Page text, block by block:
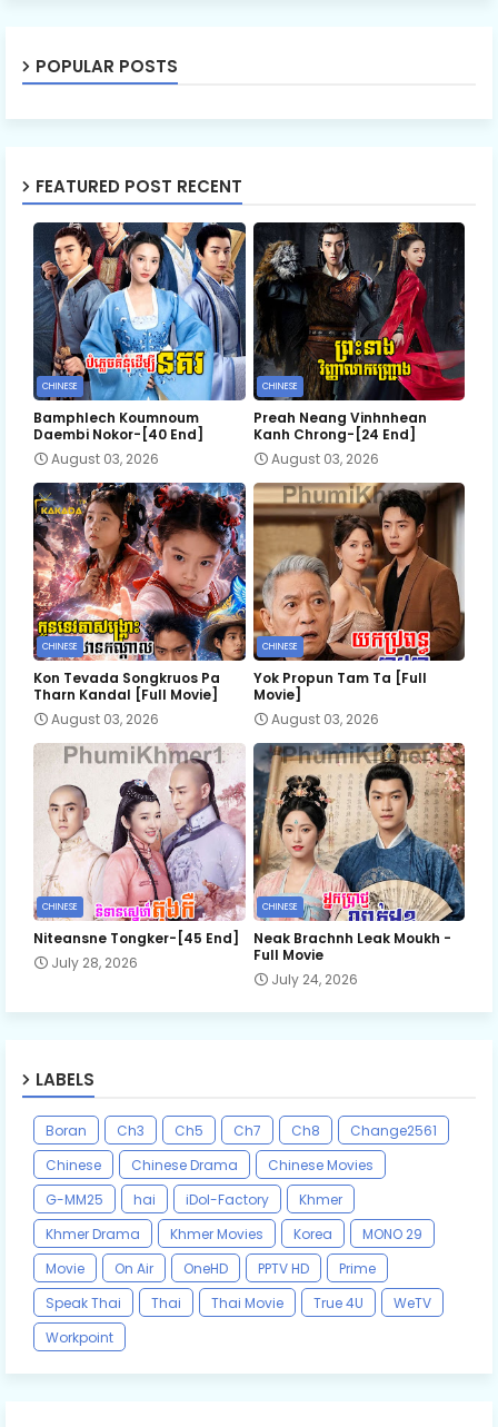
POPULAR POSTS
FEATURED POST RECENT
CHINESE
Bamphlech Koumnoum
Daembi Nokor-[40 End]
August 03, 2026
CHINESE
Preah Neang Vinhnhean
Kanh Chrong-[24 End]
August 03, 2026
CHINESE
Kon Tevada Songkruos Pa
Tharn Kandal [Full Movie]
August 03, 2026
CHINESE
Yok Propun Tam Ta [Full
Movie]
August 03, 2026
CHINESE
Niteansne Tongker-[45 End]
July 28, 2026
CHINESE
Neak Brachnh Leak​ Moukh -
Full Movie
July 24, 2026
LABELS
Boran Ch3 Ch5 Ch7 Ch8
Change2561
Chinese
Chinese Drama
Chinese Movies
G-MM25
hai iDol-Factory
Khmer
Khmer Drama
Khmer Movies Korea
MONO 29
Movie
On Air OneHD PPTV HD
Prime
Speak Thai
Thai Thai Movie True 4U
WeTV
Workpoint